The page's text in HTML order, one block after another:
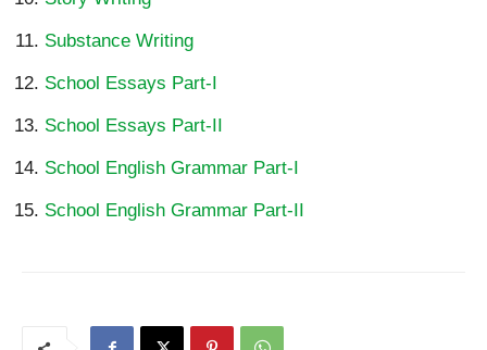
Substance Writing
School Essays Part-I
School Essays Part-II
School English Grammar Part-I
School English Grammar Part-II